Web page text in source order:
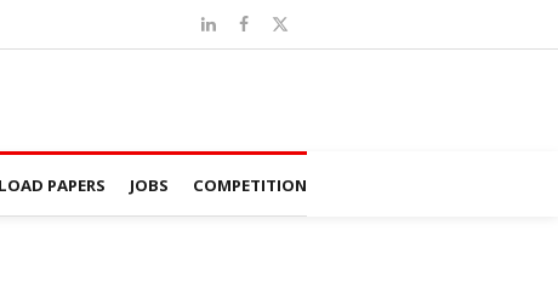
PAPERS JOBS COMPETITION